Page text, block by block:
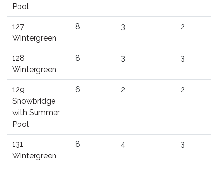
Pool
127
Wintergreen
8 3 2
128
Wintergreen
8 3 3
129
Snowbridge
with Summer
Pool
6 2 2
131
Wintergreen
8 4 3